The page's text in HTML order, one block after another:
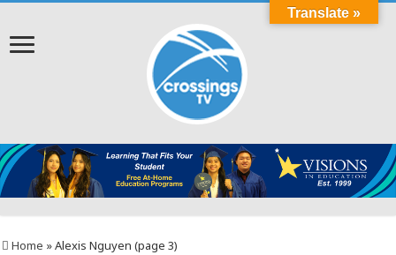
Home »Alexis Nguyen (page 3)
Translate »